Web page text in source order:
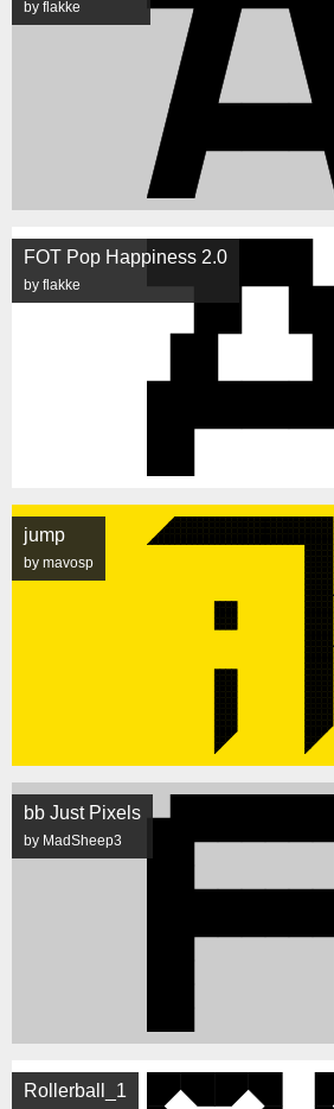
by flakke
FOT Pop Happiness 2.0
by flakke
jump
by mavosp
bb Just Pixels
by MadSheep3
Rollerball_1